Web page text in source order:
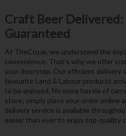
Craft Beer Delivered:
Guaranteed
At TheCru.ie, we understand the
convenience. That’s why we offer
your doorstep. Our efficient delivery
favourite Land & Labour products
to be enjoyed. No more hassle of
store; simply place your order online
delivery service is available
easier than ever to enjoy top-quality